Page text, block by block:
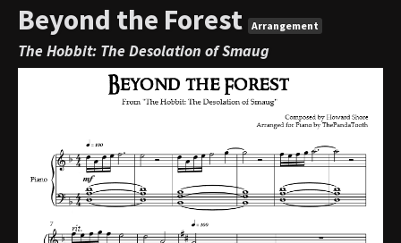
Beyond the Forest Arrangement
The Hobbit: The Desolation of Smaug